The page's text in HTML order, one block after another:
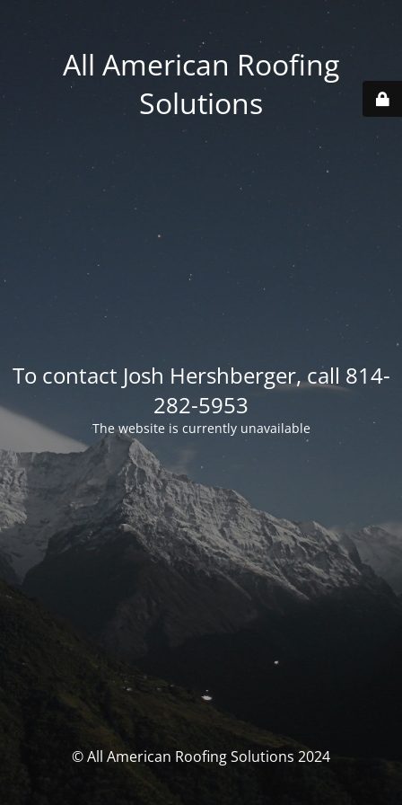
All American Roofing
Solutions
To contact Josh Hershberger, call 814-
282-5953
The website is currently unavailable
© All American Roofing Solutions 2024